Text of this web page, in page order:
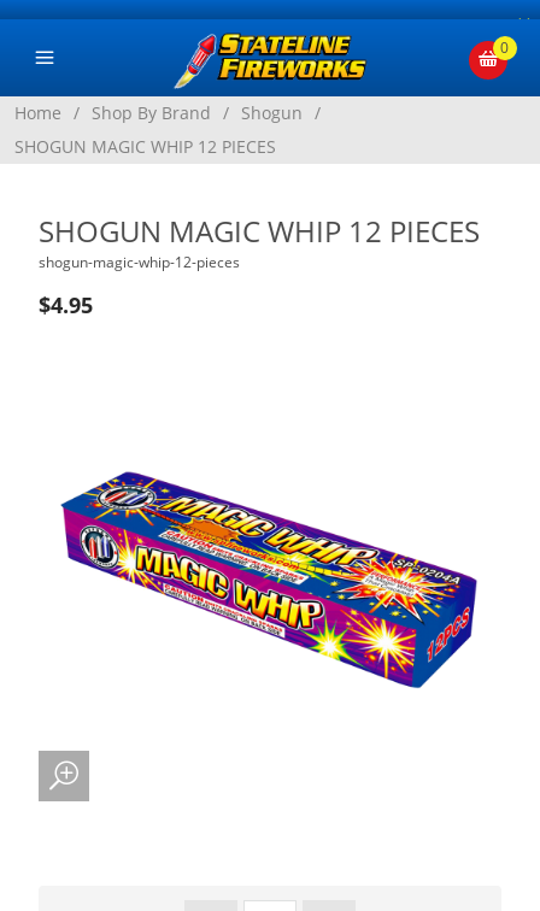
×
0
Home / Shop By Brand / Shogun /
SHOGUN MAGIC WHIP 12 PIECES
SHOGUN MAGIC WHIP 12 PIECES
shogun-magic-whip-12-pieces
$4.95